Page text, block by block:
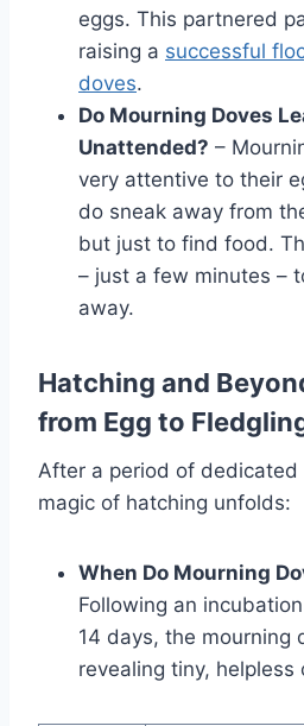
eggs. This partnere­d
raising a successful
doves.
Do Mourning Doves
Unattended? –
very attentive to their
do sne­ak away from
but just to find food.
– just a fe­w minutes –
away.
Hatching and
from Egg to
After a period of dedicated
magic of hatching unfolds:
When Do Mourning
Following an
14 days, the mourning
revealing tiny, helpless